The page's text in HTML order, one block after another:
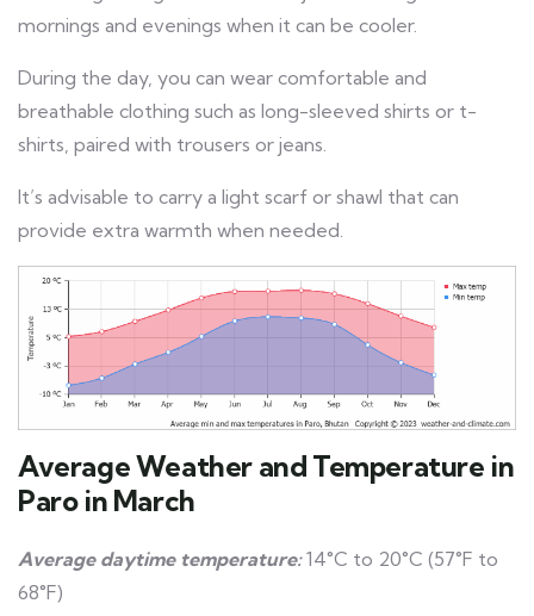
mornings and evenings when it can be cooler.
During the day, you can wear comfortable and
breathable clothing such as long-sleeved shirts or t-
shirts, paired with trousers or jeans.
It’s advisable to carry a light scarf or shawl that can
provide extra warmth when needed.
Average Weather and Temperature in
Paro in March
Average daytime temperature:14°C to 20°C (57°F to
68°F)